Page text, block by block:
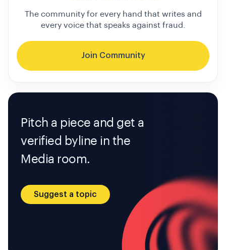
The community for every hand that writes and
every voice that speaks against fraud.
Join Community
Pitch a piece and get a
verified byline in the
Media room.
Suggest a topic